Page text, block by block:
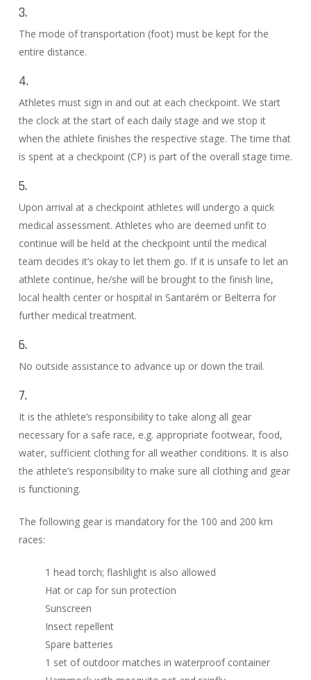
3.
The mode of transportation (foot) must be kept for the
entire distance.
4.
Athletes must sign in and out at each checkpoint. We start
the clock at the start of each daily stage and we stop it
when the athlete finishes the respective stage. The time that
is spent at a checkpoint (CP) is part of the overall stage time.
5.
Upon arrival at a checkpoint athletes will undergo a quick
medical assessment. Athletes who are deemed unfit to
continue will be held at the checkpoint until the medical
team decides it’s okay to let them go. If it is unsafe to let an
athlete continue, he/she will be brought to the finish line,
local health center or hospital in Santarém or Belterra for
further medical treatment.
6.
No outside assistance to advance up or down the trail.
7.
It is the athlete’s responsibility to take along all gear
necessary for a safe race, e.g. appropriate footwear, food,
water, sufficient clothing for all weather conditions. It is also
the athlete’s responsibility to make sure all clothing and gear
is functioning.
The following gear is mandatory for the 100 and 200 km
races:
1 head torch; flashlight is also allowed
Hat or cap for sun protection
Sunscreen
Insect repellent
Spare batteries
1 set of outdoor matches in waterproof container